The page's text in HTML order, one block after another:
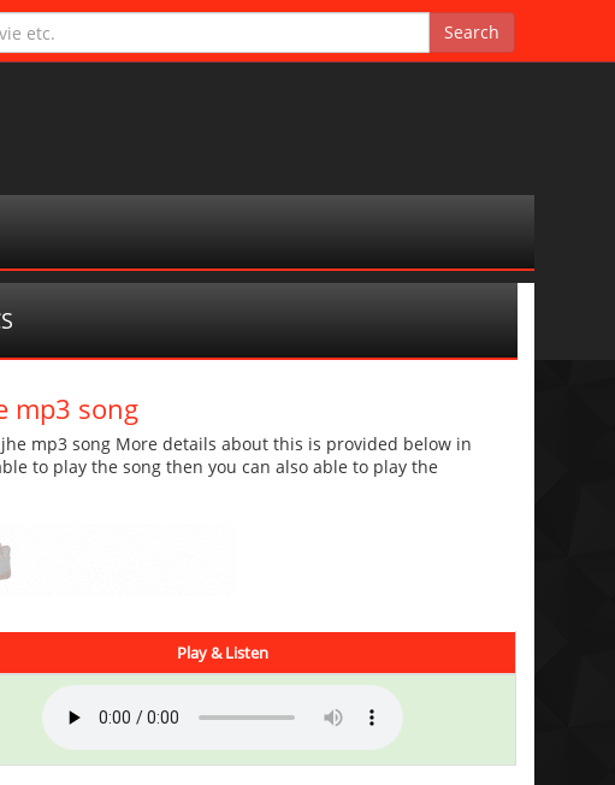
mp3 song
mp3 song More details about this is provided below in
to play the song then you can also able to play the
Play & Listen